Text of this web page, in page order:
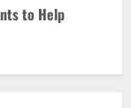
to Help